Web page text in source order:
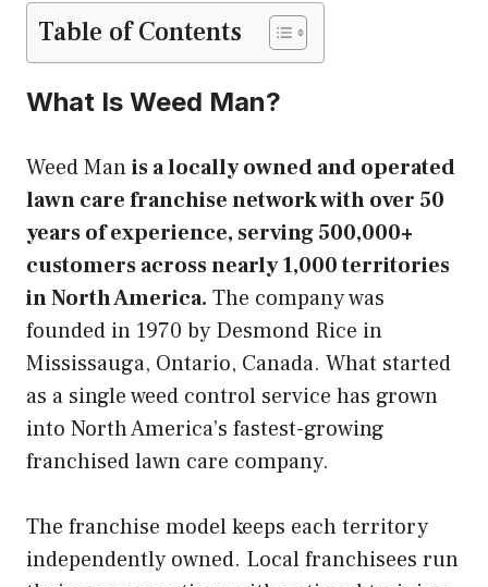
Table of Contents
What Is Weed Man?
Weed Manis a locally owned and operated
lawn care franchise network with over 50
years of experience, serving 500,000+
customers across nearly 1,000 territories
in North America. The company was
founded in 1970 by Desmond Rice in
Mississauga, Ontario, Canada. What started
as a single weed control service has grown
into North America’s fastest-growing
franchised lawn care company.
The franchise model keeps each territory
independently owned. Local franchisees run